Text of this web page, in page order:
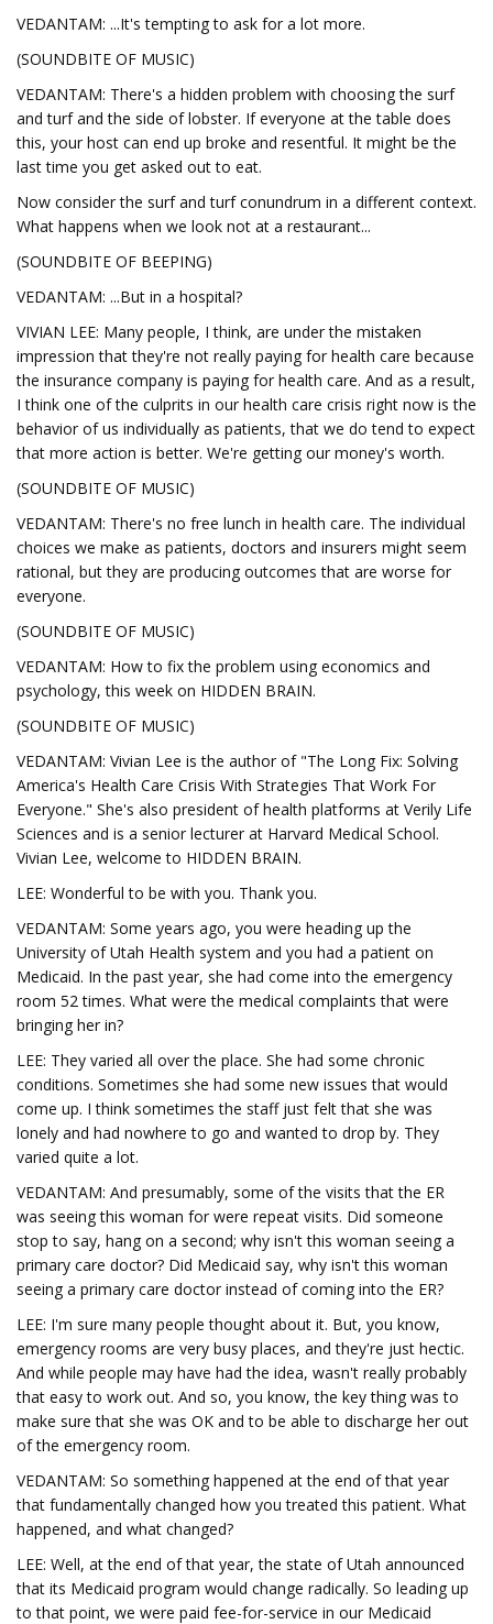
VEDANTAM: ...It's tempting to ask for a lot more.
(SOUNDBITE OF MUSIC)
VEDANTAM: There's a hidden problem with choosing the surf
and turf and the side of lobster. If everyone at the table does
this, your host can end up broke and resentful. It might be the
last time you get asked out to eat.
Now consider the surf and turf conundrum in a different context.
What happens when we look not at a restaurant...
(SOUNDBITE OF BEEPING)
VEDANTAM: ...But in a hospital?
VIVIAN LEE: Many people, I think, are under the mistaken
impression that they're not really paying for health care because
the insurance company is paying for health care. And as a result,
I think one of the culprits in our health care crisis right now is the
behavior of us individually as patients, that we do tend to expect
that more action is better. We're getting our money's worth.
(SOUNDBITE OF MUSIC)
VEDANTAM: There's no free lunch in health care. The individual
choices we make as patients, doctors and insurers might seem
rational, but they are producing outcomes that are worse for
everyone.
(SOUNDBITE OF MUSIC)
VEDANTAM: How to fix the problem using economics and
psychology, this week on HIDDEN BRAIN.
(SOUNDBITE OF MUSIC)
VEDANTAM: Vivian Lee is the author of "The Long Fix: Solving
America's Health Care Crisis With Strategies That Work For
Everyone." She's also president of health platforms at Verily Life
Sciences and is a senior lecturer at Harvard Medical School.
Vivian Lee, welcome to HIDDEN BRAIN.
LEE: Wonderful to be with you. Thank you.
VEDANTAM: Some years ago, you were heading up the
University of Utah Health system and you had a patient on
Medicaid. In the past year, she had come into the emergency
room 52 times. What were the medical complaints that were
bringing her in?
LEE: They varied all over the place. She had some chronic
conditions. Sometimes she had some new issues that would
come up. I think sometimes the staff just felt that she was
lonely and had nowhere to go and wanted to drop by. They
varied quite a lot.
VEDANTAM: And presumably, some of the visits that the ER
was seeing this woman for were repeat visits. Did someone
stop to say, hang on a second; why isn't this woman seeing a
primary care doctor? Did Medicaid say, why isn't this woman
seeing a primary care doctor instead of coming into the ER?
LEE: I'm sure many people thought about it. But, you know,
emergency rooms are very busy places, and they're just hectic.
And while people may have had the idea, wasn't really probably
that easy to work out. And so, you know, the key thing was to
make sure that she was OK and to be able to discharge her out
of the emergency room.
VEDANTAM: So something happened at the end of that year
that fundamentally changed how you treated this patient. What
happened, and what changed?
LEE: Well, at the end of that year, the state of Utah announced
that its Medicaid program would change radically. So leading up
to that point, we were paid fee-for-service in our Medicaid